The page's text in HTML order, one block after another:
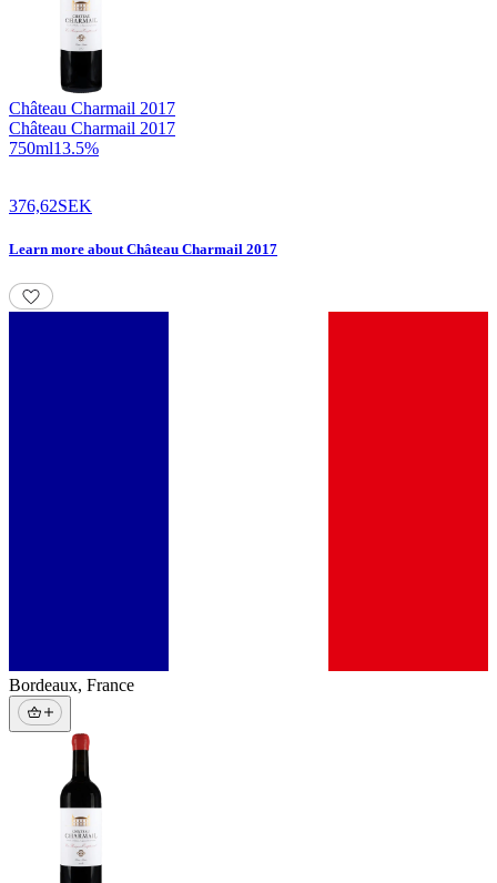
Château Charmail 2017
Château Charmail 2017
750ml13.5%
376,62SEK
Learn more aboutChâteau Charmail 2017
Bordeaux, France